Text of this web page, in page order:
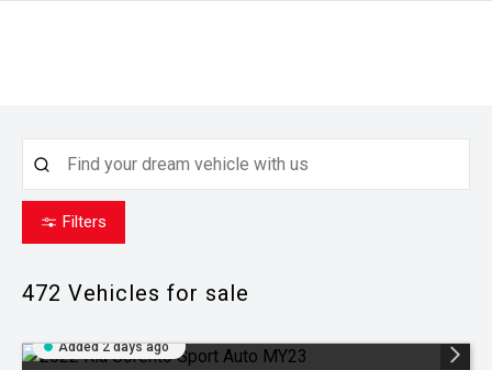
Filters
472 Vehicles for sale
Added 2 days ago